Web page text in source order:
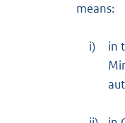
means:
i)
in